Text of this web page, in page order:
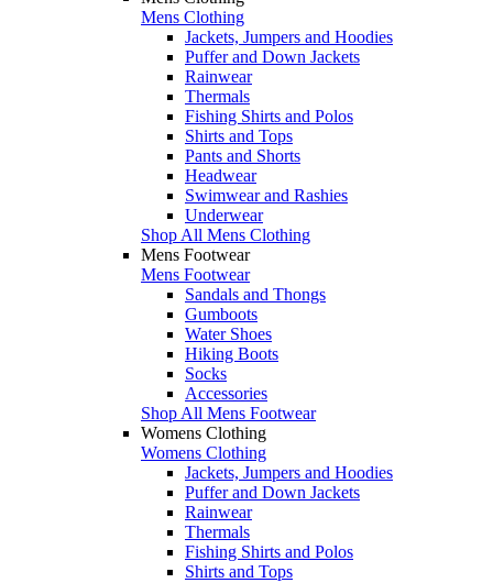
Mens Clothing
Jackets, Jumpers and Hoodies
Puffer and Down Jackets
Rainwear
Thermals
Fishing Shirts and Polos
Shirts and Tops
Pants and Shorts
Headwear
Swimwear and Rashies
Underwear
Shop All Mens Clothing
Mens Footwear
Mens Footwear
Sandals and Thongs
Gumboots
Water Shoes
Hiking Boots
Socks
Accessories
Shop All Mens Footwear
Womens Clothing
Womens Clothing
Jackets, Jumpers and Hoodies
Puffer and Down Jackets
Rainwear
Thermals
Fishing Shirts and Polos
Shirts and Tops